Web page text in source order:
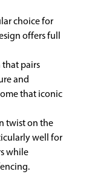
choice for
offers full
that pairs
and
that iconic
twist on the
well for
while